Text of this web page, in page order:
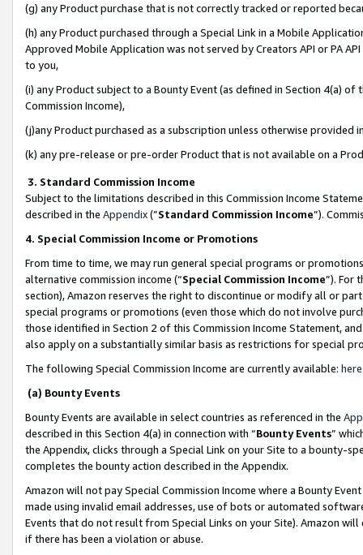
(g) any Product purchase that is not correctly tracked or reported
(h) any Product purchased through a Special Link in a Mobile
Approved Mobile Application was not served by Creators API or PA
to you,
(i) any Product subject to a Bounty Event (as defined in Section 4(a)
Commission Income),
(j)any Product purchased as a subscription unless otherwise provided
(k) any pre-release or pre-order Product that is not available on a
3. Standard Commission Income
Subject to the limitations described in this Commission Income
described in the Appendix(”Standard Commission Income”).
4. Special Commission Income or Promotions
From time to time, we may run general special programs or
alternative commission income (“Special Commission Income”). For
section), Amazon reserves the right to discontinue or modify all or
special programs or promotions (even those which do not involve
those identified in Section 2 of this Commission Income Statement,
also apply on a substantially similar basis as restrictions for special
The following Special Commission Income are currently available: here
(a) Bounty Events
Bounty Events are available in select countries as referenced in the
described in this Section 4(a) in connection with “Bounty Events”
the Appendix, clicks through a Special Link on your Site to a bounty-
completes the bounty action described in the Appendix.
Amazon will not pay Special Commission Income where a Bounty
made using invalid email addresses, use of bots or automated
Events that do not result from Special Links on your Site). Amazon
if there has been a violation or abuse.